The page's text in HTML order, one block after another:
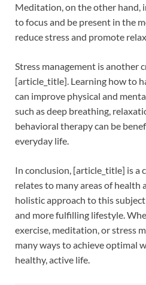
Meditation, on the other hand,
to focus and be present in the
reduce stress and promote
Stress management is another
[article_title]. Learning how to
can improve physical and
such as deep breathing,
behavioral therapy can be
everyday life.
In conclusion, [article_title] is a
relates to many areas of health
holistic approach to this
and more fulfilling lifestyle.
exercise, meditation, or stress
many ways to achieve optimal
healthy, active life.